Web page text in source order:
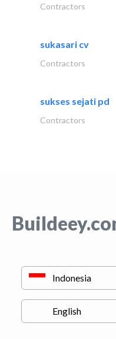
Contractors
sukasari cv
Contractors
sukses sejati pd
Contractors